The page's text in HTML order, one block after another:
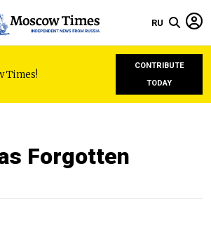
RU
Times!
CONTRIBUTE
TODAY
Forgotten